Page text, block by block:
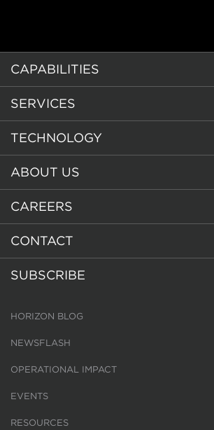
CAPABILITIES
SERVICES
TECHNOLOGY
ABOUT US
CAREERS
CONTACT
SUBSCRIBE
HORIZON BLOG
NEWSFLASH
OPERATIONAL IMPACT
EVENTS
RESOURCES